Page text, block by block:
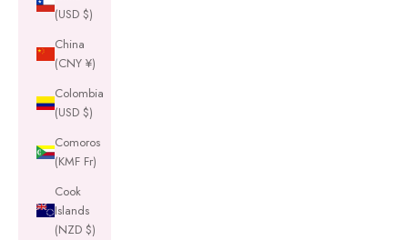
(USD $)
China
(CNY ¥)
Colombia
(USD $)
Comoros
(KMF Fr)
Cook
Islands
(NZD $)